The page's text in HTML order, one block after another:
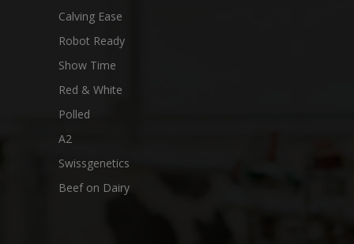
Calving Ease
Robot Ready
Show Time
Red & White
Polled
A2
Swissgenetics
Beef on Dairy